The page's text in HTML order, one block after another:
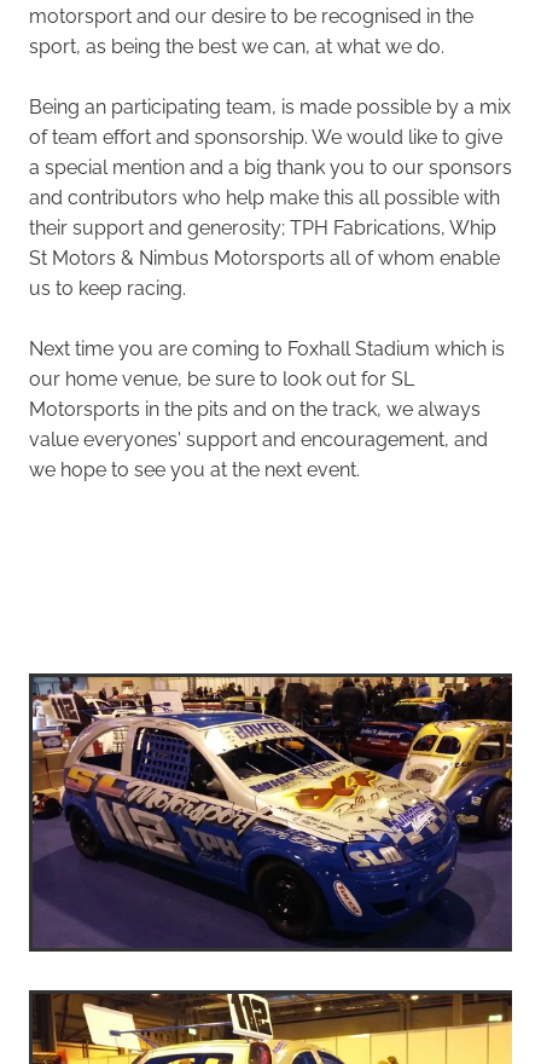
motorsport and our desire to be recognised in the
sport, as being the best we can, at what we do.
Being an participating team, is made possible by a mix
of team effort and sponsorship. We would like to give
a special mention and a big thank you to our sponsors
and contributors who help make this all possible with
their support and generosity; TPH Fabrications, Whip
St Motors & Nimbus Motorsports all of whom enable
us to keep racing.
Next time you are coming to Foxhall Stadium which is
our home venue, be sure to look out for SL
Motorsports in the pits and on the track, we always
value everyones' support and encouragement, and
we hope to see you at the next event.